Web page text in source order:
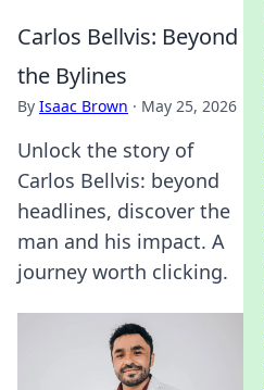
Carlos Bellvis: Beyond
the Bylines
By Isaac Brown · May 25, 2026
Unlock the story of
Carlos Bellvis: beyond
headlines, discover the
man and his impact. A
journey worth clicking.